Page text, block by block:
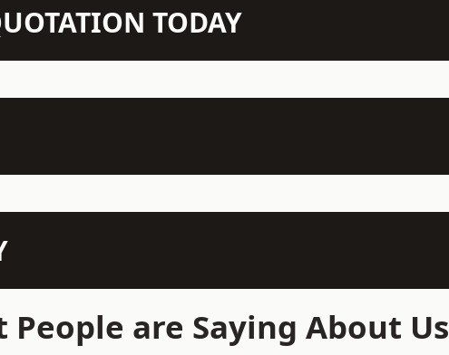
TODAY
People are Saying About Us